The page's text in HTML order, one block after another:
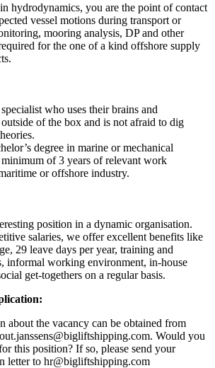
hydrodynamics, you are the point of contact
vessel motions during transport or
mooring analysis, DP and other
for the one of a kind offshore supply
who uses their brains and
of the box and is not afraid to dig
degree in marine or mechanical
of 3 years of relevant work
or offshore industry.
position in a dynamic organisation.
salaries, we offer excellent benefits like
29 leave days per year, training and
informal working environment, in-house
get-togethers on a regular basis.
about the vacancy can be obtained from
Would you
this position? If so, please send your
letter to hr@bigliftshipping.com